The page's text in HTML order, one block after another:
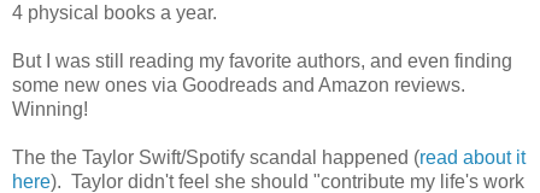
4 physical books a year.
But I was still reading my favorite authors, and even finding
some new ones via Goodreads and Amazon reviews.
Winning!
The the Taylor Swift/Spotify scandal happened (read about it
here). Taylor didn't feel she should "contribute my life's work